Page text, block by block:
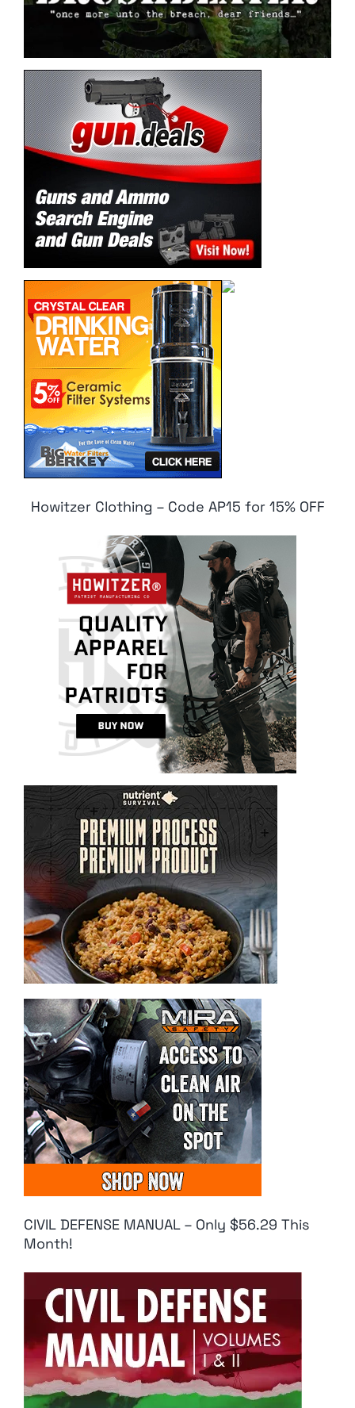
Howitzer Clothing – Code AP15 for 15% OFF
CIVIL DEFENSE MANUAL – Only $56.29 This
Month!